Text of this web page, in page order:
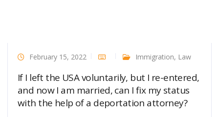
February 15, 2022 Immigration, Law
If I left the USA voluntarily, but I re-entered,
and now I am married, can I fix my status
with the help of a deportation attorney?